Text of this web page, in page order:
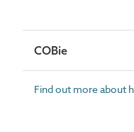
COBie
Find out more about